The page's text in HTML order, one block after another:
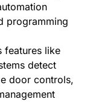
programming
features like
detect
door controls,